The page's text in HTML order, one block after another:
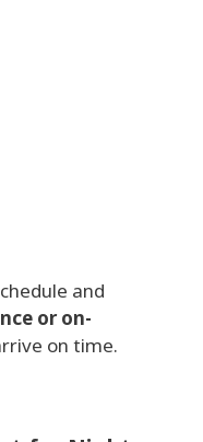
and
or on-
on time.